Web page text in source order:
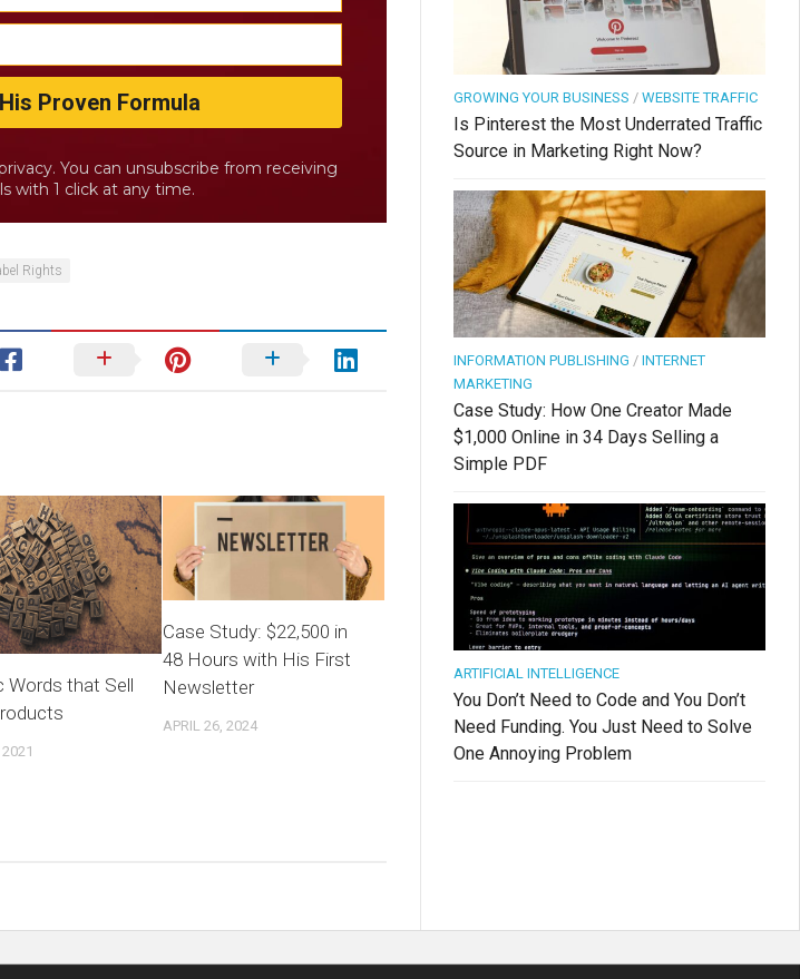
You can unsubscribe from receiving
with 1 click at any time.
Rights
Words that Sell
Case Study: $22,500 in
48 Hours with His First
Newsletter
APRIL 26, 2024
GROWING YOUR BUSINESS / WEBSITE TRAFFIC
Is Pinterest the Most Underrated Traffic
Source in Marketing Right Now?
INFORMATION PUBLISHING / INTERNET
MARKETING
Case Study: How One Creator Made
$1,000 Online in 34 Days Selling a
Simple PDF
ARTIFICIAL INTELLIGENCE
You Don’t Need to Code and You Don’t
Need Funding. You Just Need to Solve
One Annoying Problem